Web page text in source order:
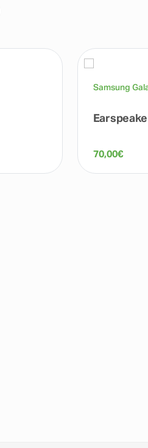
Samsung
70,00€